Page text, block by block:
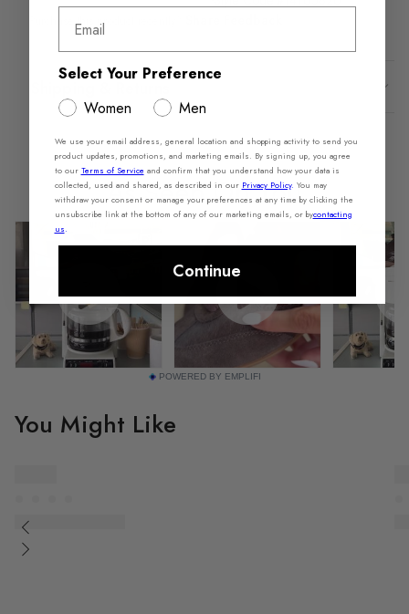
Purchase this product recently?
POWERED BY EMPLIFI
You Might Like
Select Your Preference
Women
Men
We use your email address, general location and shopping activity to send you
product updates, promotions, and marketing emails. By signing up, you agree
to our Terms of Service and confirm that you understand how your data is
collected, used and shared, as described in our Privacy Policy. You may
withdraw your consent or manage your preferences at any time by clicking the
unsubscribe link at the bottom of any of our marketing emails, or bycontacting
us.
Continue